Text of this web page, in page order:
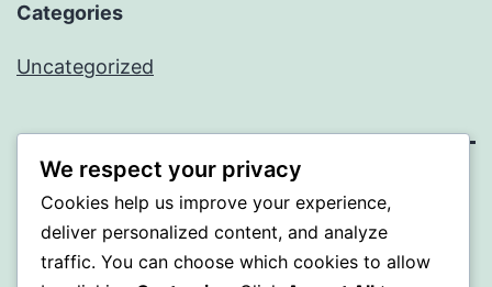
Categories
Uncategorized
ALMAKA
Proudly powered byWordPress.
We respect your privacy
Cookies help us improve your experience,
deliver personalized content, and analyze
traffic. You can choose which cookies to allow